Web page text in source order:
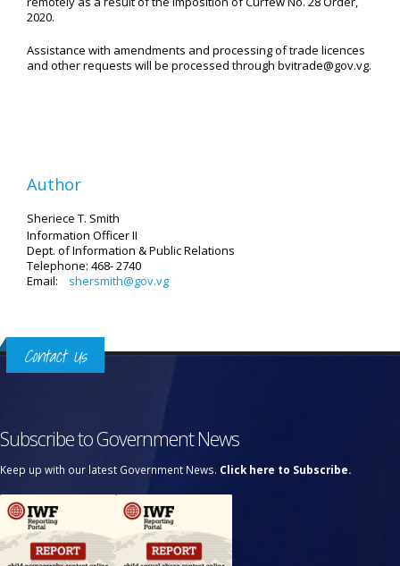
2020.
Assistance with amendments and processing of trade licences
and other requests will be processed through bvitrade@gov.vg.
Author
Sheriece T. Smith
Information Officer II
Dept. of Information & Public Relations
Telephone: 468- 2740
Email: shersmith@gov.vg
Contact Us
Subscribe to Government News
Keep up with our latest Government News. Click here to Subscribe.